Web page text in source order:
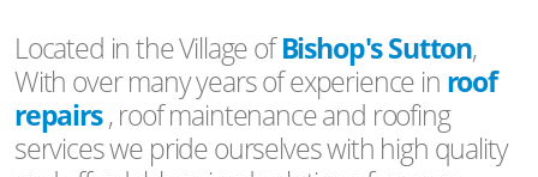
Located in the Village ofBishop's Sutton,
With over many years of experience in roof
repairs, roof maintenance and roofing
services we pride ourselves with high quality